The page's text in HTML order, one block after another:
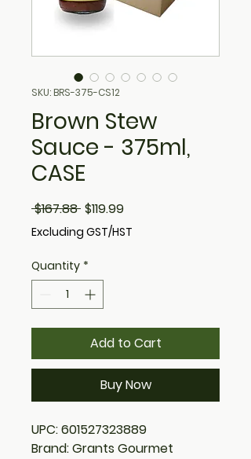
SKU: BRS-375-CS12
Brown Stew
Sauce - 375ml,
CASE
$167.88 Regular
Price
$119.99Sale
Price
Excluding GST/HST
Quantity *
Add to Cart
Buy Now
UPC: 601527323889
Brand: Grants Gourmet